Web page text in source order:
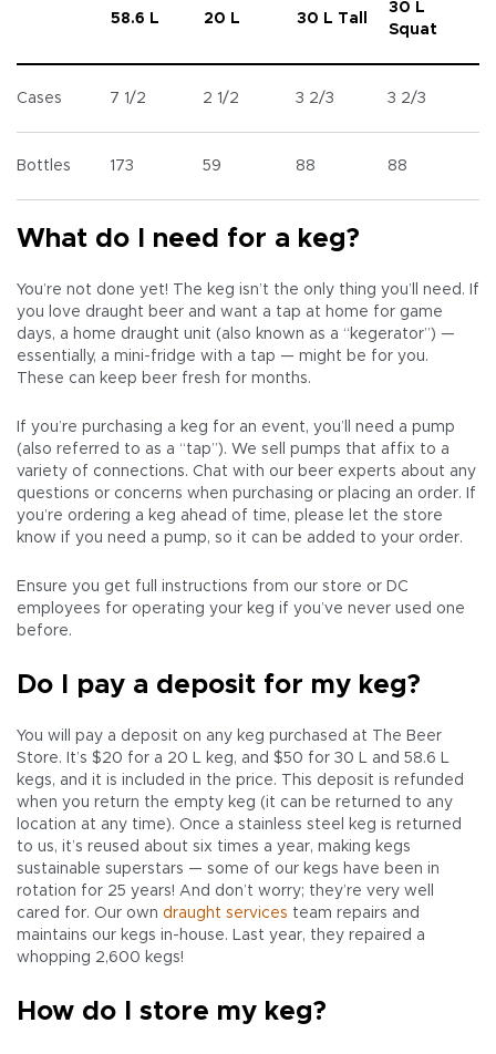
58.6 L 20 L 30 L Tall
30 L
Squat
Cases 7 1/2 2 1/2 3 2/3 3 2/3
Bottles 173 59 88 88
What do I need for a keg?
You’re not done yet! The keg isn’t the only thing you’ll need. If
you love draught beer and want a tap at home for game
days, a home draught unit (also known as a “kegerator”) —
essentially, a mini-fridge with a tap — might be for you.
These can keep beer fresh for months.
If you’re purchasing a keg for an event, you’ll need a pump
(also referred to as a “tap”). We sell pumps that affix to a
variety of connections. Chat with our beer experts about any
questions or concerns when purchasing or placing an order. If
you’re ordering a keg ahead of time, please let the store
know if you need a pump, so it can be added to your order.
Ensure you get full instructions from our store or DC
employees for operating your keg if you’ve never used one
before.
Do I pay a deposit for my keg?
You will pay a deposit on any keg purchased at The Beer
Store. It’s $20 for a 20 L keg, and $50 for 30 L and 58.6 L
kegs, and it is included in the price. This deposit is refunded
when you return the empty keg (it can be returned to any
location at any time). Once a stainless steel keg is returned
to us, it’s reused about six times a year, making kegs
sustainable superstars — some of our kegs have been in
rotation for 25 years! And don’t worry; they’re very well
cared for. Our own draught services team repairs and
maintains our kegs in-house. Last year, they repaired a
whopping 2,600 kegs!
How do I store my keg?